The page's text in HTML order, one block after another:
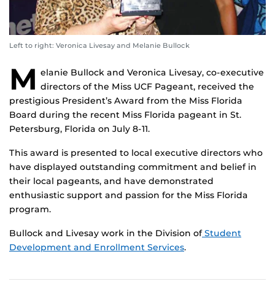
Left to right: Veronica Livesay and Melanie Bullock
M elanie Bullock and Veronica Livesay, co-executive
directors of the Miss UCF Pageant, received the
prestigious President’s Award from the Miss Florida
Board during the recent Miss Florida pageant in St.
Petersburg, Florida on July 8-11.
This award is presented to local executive directors who
have displayed outstanding commitment and belief in
their local pageants, and have demonstrated
enthusiastic support and passion for the Miss Florida
program.
Bullock and Livesay work in the Division ofStudent
Development and Enrollment Services.